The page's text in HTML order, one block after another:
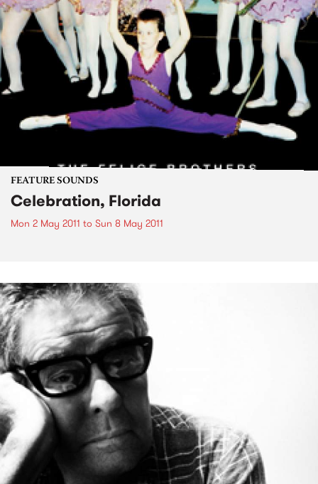
FEATURE SOUNDS
Celebration, Florida
Mon 2 May 2011 to Sun 8 May 2011